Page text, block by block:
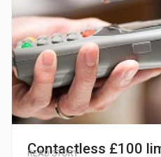
Contactless £100
READ STORY